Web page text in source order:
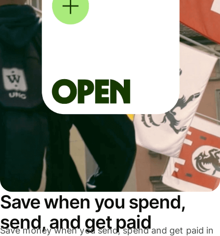
Save when you spend,
send, and get paid
Save money when you send, spend and get paid in